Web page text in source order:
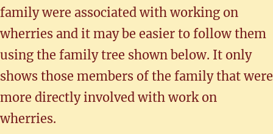
family were associated with working on
wherries and it may be easier to follow them
using the family tree shown below. It only
shows those members of the family that were
more directly involved with work on
wherries.